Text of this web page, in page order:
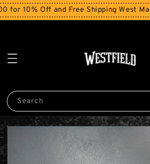
10% Off and Free Shipping West
Search